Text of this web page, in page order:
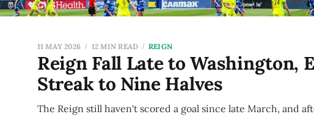
Reign Fall Late to Washington,
Streak to Nine Halves
11 MAY 2026 12 MIN READ REIGN
The Reign still haven't scored a goal since late March, and